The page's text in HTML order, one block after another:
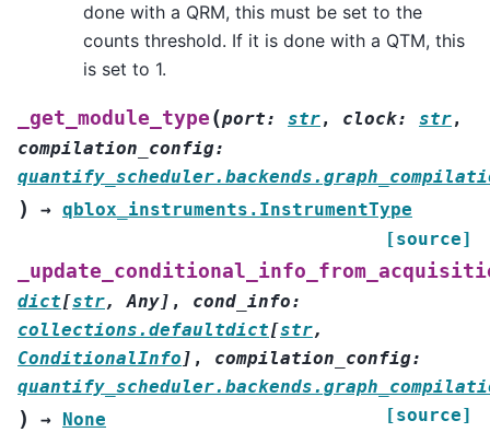
done with a QRM, this must be set to the
counts threshold. If it is done with a QTM, this
is set to 1.
_get_module_type (port: str, clock: str,
compilation_config:
) → qblox_instruments.InstrumentType
[source]
dict[str, Any] , cond_info:
collections.defaultdict[str,
ConditionalInfo ] , compilation_config:
) → None [source]